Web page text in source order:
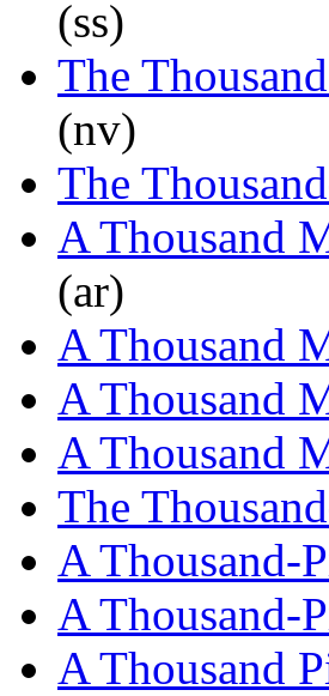
(ss)
The
(nv)
The
A Thousand
(ar)
A Thousand
A Thousand
A Thousand
The
A Thousand-
A Thousand-
A Thousand